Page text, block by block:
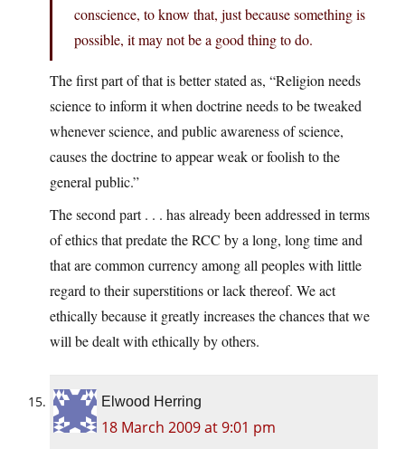
conscience, to know that, just because something is
possible, it may not be a good thing to do.
The first part of that is better stated as, “Religion needs
science to inform it when doctrine needs to be tweaked
whenever science, and public awareness of science,
causes the doctrine to appear weak or foolish to the
general public.”
The second part . . . has already been addressed in terms
of ethics that predate the RCC by a long, long time and
that are common currency among all peoples with little
regard to their superstitions or lack thereof. We act
ethically because it greatly increases the chances that we
will be dealt with ethically by others.
Elwood Herring
18 March 2009 at 9:01 pm